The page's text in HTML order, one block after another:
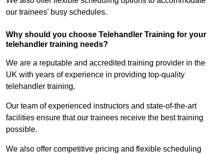
our trainees’ busy schedules.
Why should you choose Telehandler Training for your
telehandler training needs?
We are a reputable and accredited training provider in the
UK with years of experience in providing top-quality
telehandler training.
Our team of experienced instructors and state-of-the-art
facilities ensure that our trainees receive the best training
possible.
We also offer competitive pricing and flexible scheduling